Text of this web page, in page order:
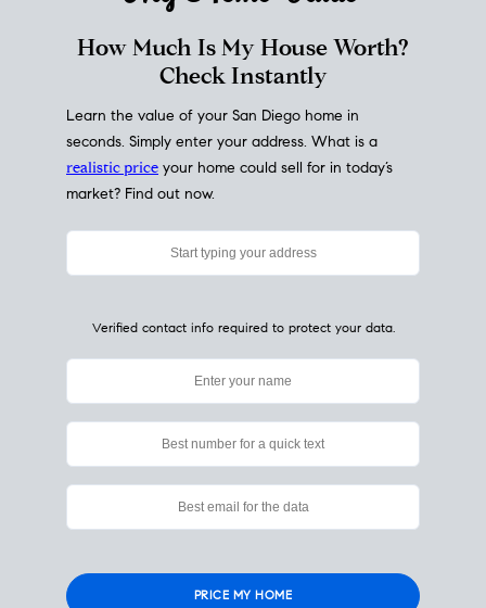
My HomeValue
Check Instantly
seconds. Simply enter your address. What is a
realistic priceyour home could sell for in today’s
market? Find out now.